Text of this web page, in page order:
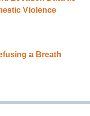
Violence
a Breath